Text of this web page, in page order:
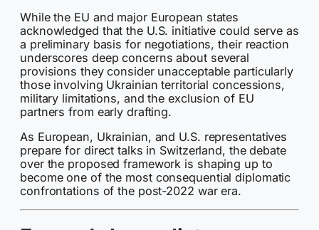
While the EU and major European states
acknowledged that the U.S. initiative could serve as
a preliminary basis for negotiations, their reaction
underscores deep concerns about several
provisions they consider unacceptable particularly
those involving Ukrainian territorial concessions,
military limitations, and the exclusion of EU
partners from early drafting.
As European, Ukrainian, and U.S. representatives
prepare for direct talks in Switzerland, the debate
over the proposed framework is shaping up to
become one of the most consequential diplomatic
confrontations of the post-2022 war era.